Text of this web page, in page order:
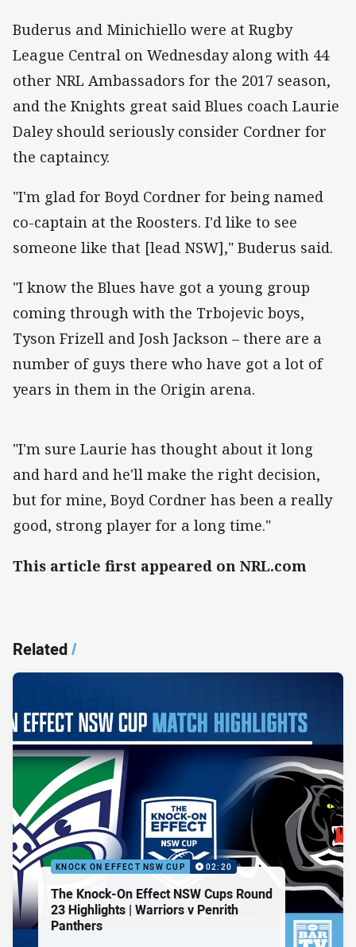
Buderus and Minichiello were at Rugby
League Central on Wednesday along with 44
other NRL Ambassadors for the 2017 season,
and the Knights great said Blues coach Laurie
Daley should seriously consider Cordner for
the captaincy.
"I'm glad for Boyd Cordner for being named
co-captain at the Roosters. I'd like to see
someone like that [lead NSW]," Buderus said.
"I know the Blues have got a young group
coming through with the Trbojevic boys,
Tyson Frizell and Josh Jackson – there are a
number of guys there who have got a lot of
years in them in the Origin arena.
"I'm sure Laurie has thought about it long
and hard and he'll make the right decision,
but for mine, Boyd Cordner has been a really
good, strong player for a long time."
This article first appeared on NRL.com
Related/
KNOCK ON EFFECT NSW CUP 02:20
The Knock-On Effect NSW Cups Round
23 Highlights | Warriors v Penrith
Panthers